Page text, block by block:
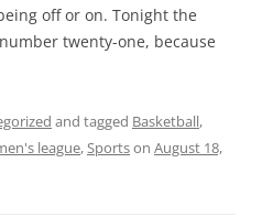
off or on. Tonight the
twenty-one, because
and tagged Basketball,
league,Sportson August 18,